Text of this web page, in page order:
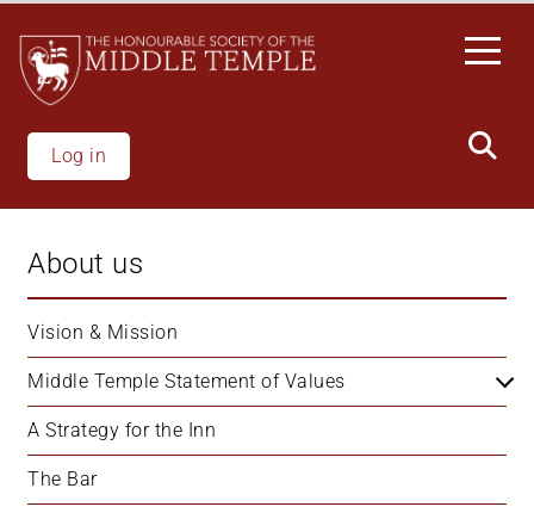
main
content
Log in
About us
Vision & Mission
Middle Temple Statement of Values
A Strategy for the Inn
The Bar